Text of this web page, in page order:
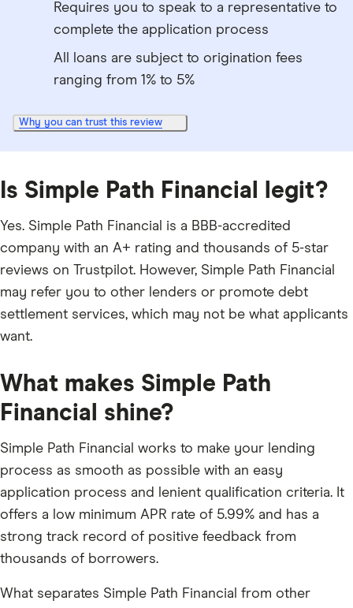
Requires you to speak to a representative to
complete the application process
All loans are subject to origination fees
ranging from 1% to 5%
Why you can trust this review
Is Simple Path Financial legit?
Yes. Simple Path Financial is a BBB-accredited
company with an A+ rating and thousands of 5-star
reviews on Trustpilot. However, Simple Path Financial
may refer you to other lenders or promote debt
settlement services, which may not be what applicants
want.
What makes Simple Path
Financial shine?
Simple Path Financial works to make your lending
process as smooth as possible with an easy
application process and lenient qualification criteria. It
offers a low minimum APR rate of 5.99% and has a
strong track record of positive feedback from
thousands of borrowers.
What separates Simple Path Financial from other